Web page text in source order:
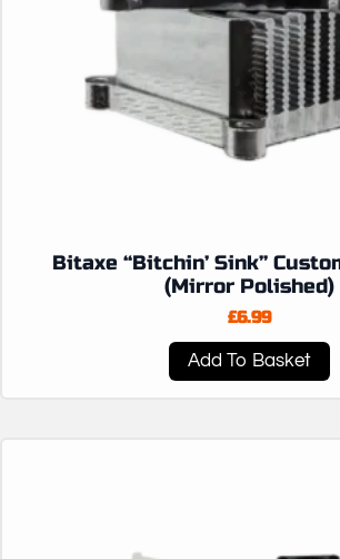
Bitaxe “Bitchin’ Sink”
(Mirror Polished)
£6.99
Add To Basket